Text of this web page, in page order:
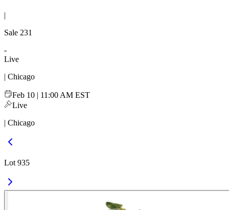
|
Sale 231
-
Live
| Chicago
Feb 10 | 11:00 AM EST
Live
| Chicago
Lot 935